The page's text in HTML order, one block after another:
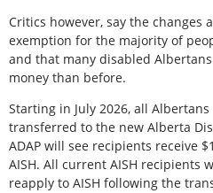
Critics however, say the changes
exemption for the majority of
and that many disabled
money than before.
Starting in July 2026, all
transferred to the new Alberta
ADAP will see recipients receive
AISH. All current AISH recipients
reapply to AISH following the